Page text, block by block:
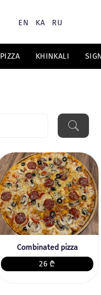
EN KA RU
PIZZA KHINKALI
Combinated pizza
26 ₾